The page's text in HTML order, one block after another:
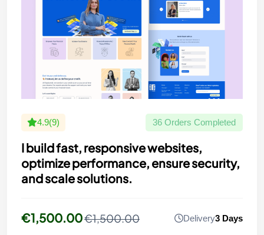
4.9(9) 36 Orders Completed
I build fast, responsive websites,
optimize performance, ensure security,
and scale solutions.
€1,500.00€1,500.00 Delivery3 Days